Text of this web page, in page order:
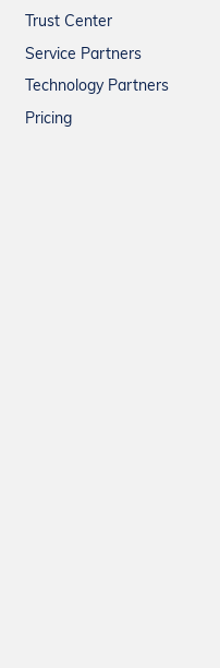
Trust Center
Service Partners
Technology Partners
Pricing